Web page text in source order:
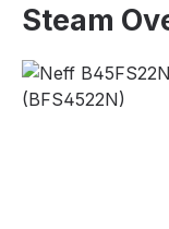
Steam
Skip image gallery